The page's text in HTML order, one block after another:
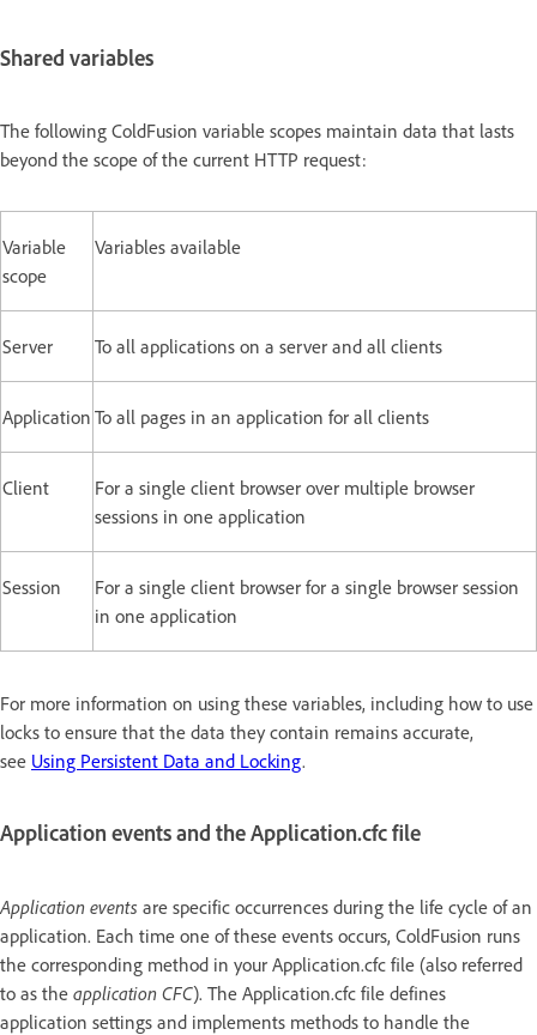
Shared variables
The following ColdFusion variable scopes maintain data that lasts
beyond the scope of the current HTTP request:
Variable
scope
Variables available
Server To all applications on a server and all clients
Application To all pages in an application for all clients
Client
For a single client browser over multiple browser
sessions in one application
Session
For a single client browser for a single browser session
in one application
For more information on using these variables, including how to use
locks to ensure that the data they contain remains accurate,
see Using Persistent Data and Locking.
Application events and the Application.cfc file
Application events are specific occurrences during the life cycle of an
application. Each time one of these events occurs, ColdFusion runs
the corresponding method in your Application.cfc file (also referred
to as the application CFC). The Application.cfc file defines
application settings and implements methods to handle the